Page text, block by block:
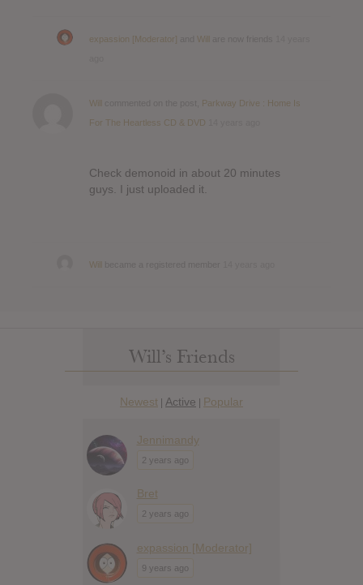
expassion [Moderator] Will
Will
Parkway Drive : Home Is
For The Heartless CD & DVD
Check demonoid in about 20 minutes
guys. I just uploaded it.
Will
Will’s Friends
Newest | Active | Popular
Jennimandy
2 years ago
Bret
2 years ago
expassion [Moderator]
9 years ago